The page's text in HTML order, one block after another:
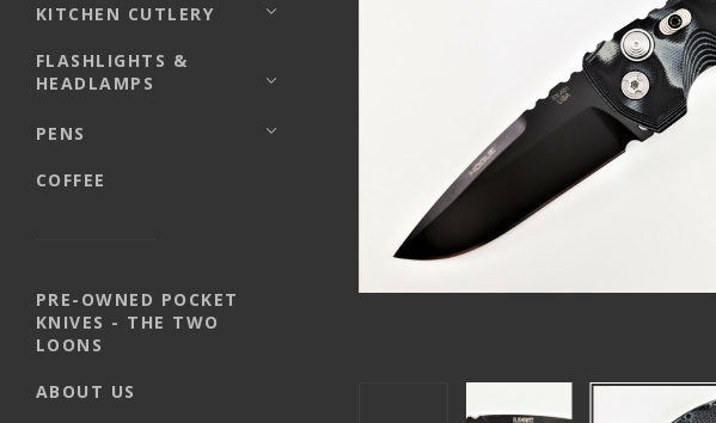
KITCHEN CUTLERY
FLASHLIGHTS &
HEADLAMPS
PENS
COFFEE
PRE-OWNED POCKET
KNIVES - THE TWO
LOONS
ABOUT US